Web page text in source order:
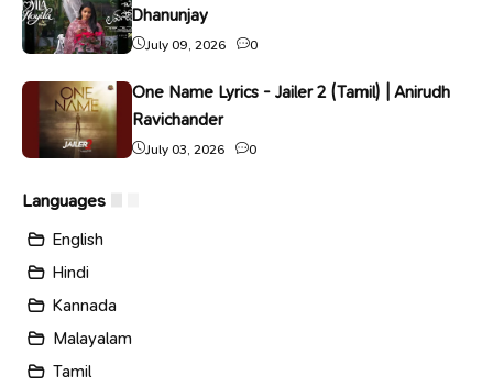
Dhanunjay
July 09, 2026 0
One Name Lyrics - Jailer 2 (Tamil) | Anirudh
Ravichander
July 03, 2026 0
Languages
English
Hindi
Kannada
Malayalam
Tamil